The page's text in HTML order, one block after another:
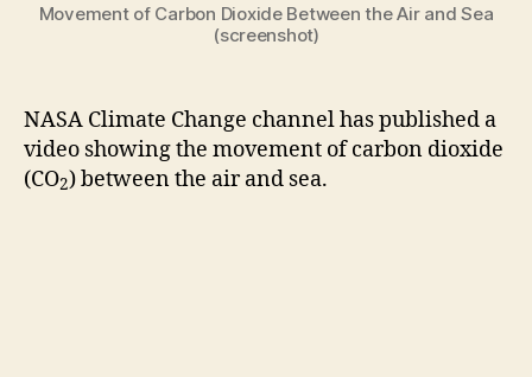
Movement of Carbon Dioxide Between the Air and Sea
(screenshot)
NASA Climate Change channel has published a
video showing the movement of carbon dioxide
(CO2) between the air and sea.